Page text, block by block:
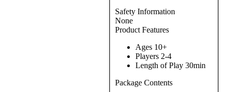
Safety Information
None
Product Features
Ages 10+
Players 2-4
Length of Play 30min
Package Contents